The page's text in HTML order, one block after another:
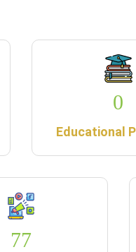
0
Educational
77